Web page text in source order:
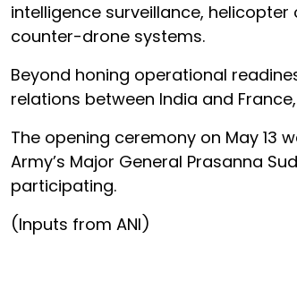
intelligence surveillance,
counter-drone systems.
Beyond honing operational
relations between India and
The opening ceremony on May 13
Army’s Major General Prasanna
participating.
(Inputs from ANI)